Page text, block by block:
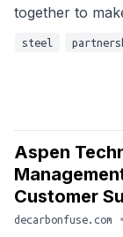
together to
steel
Aspen
Customer
decarbonfuse.com •